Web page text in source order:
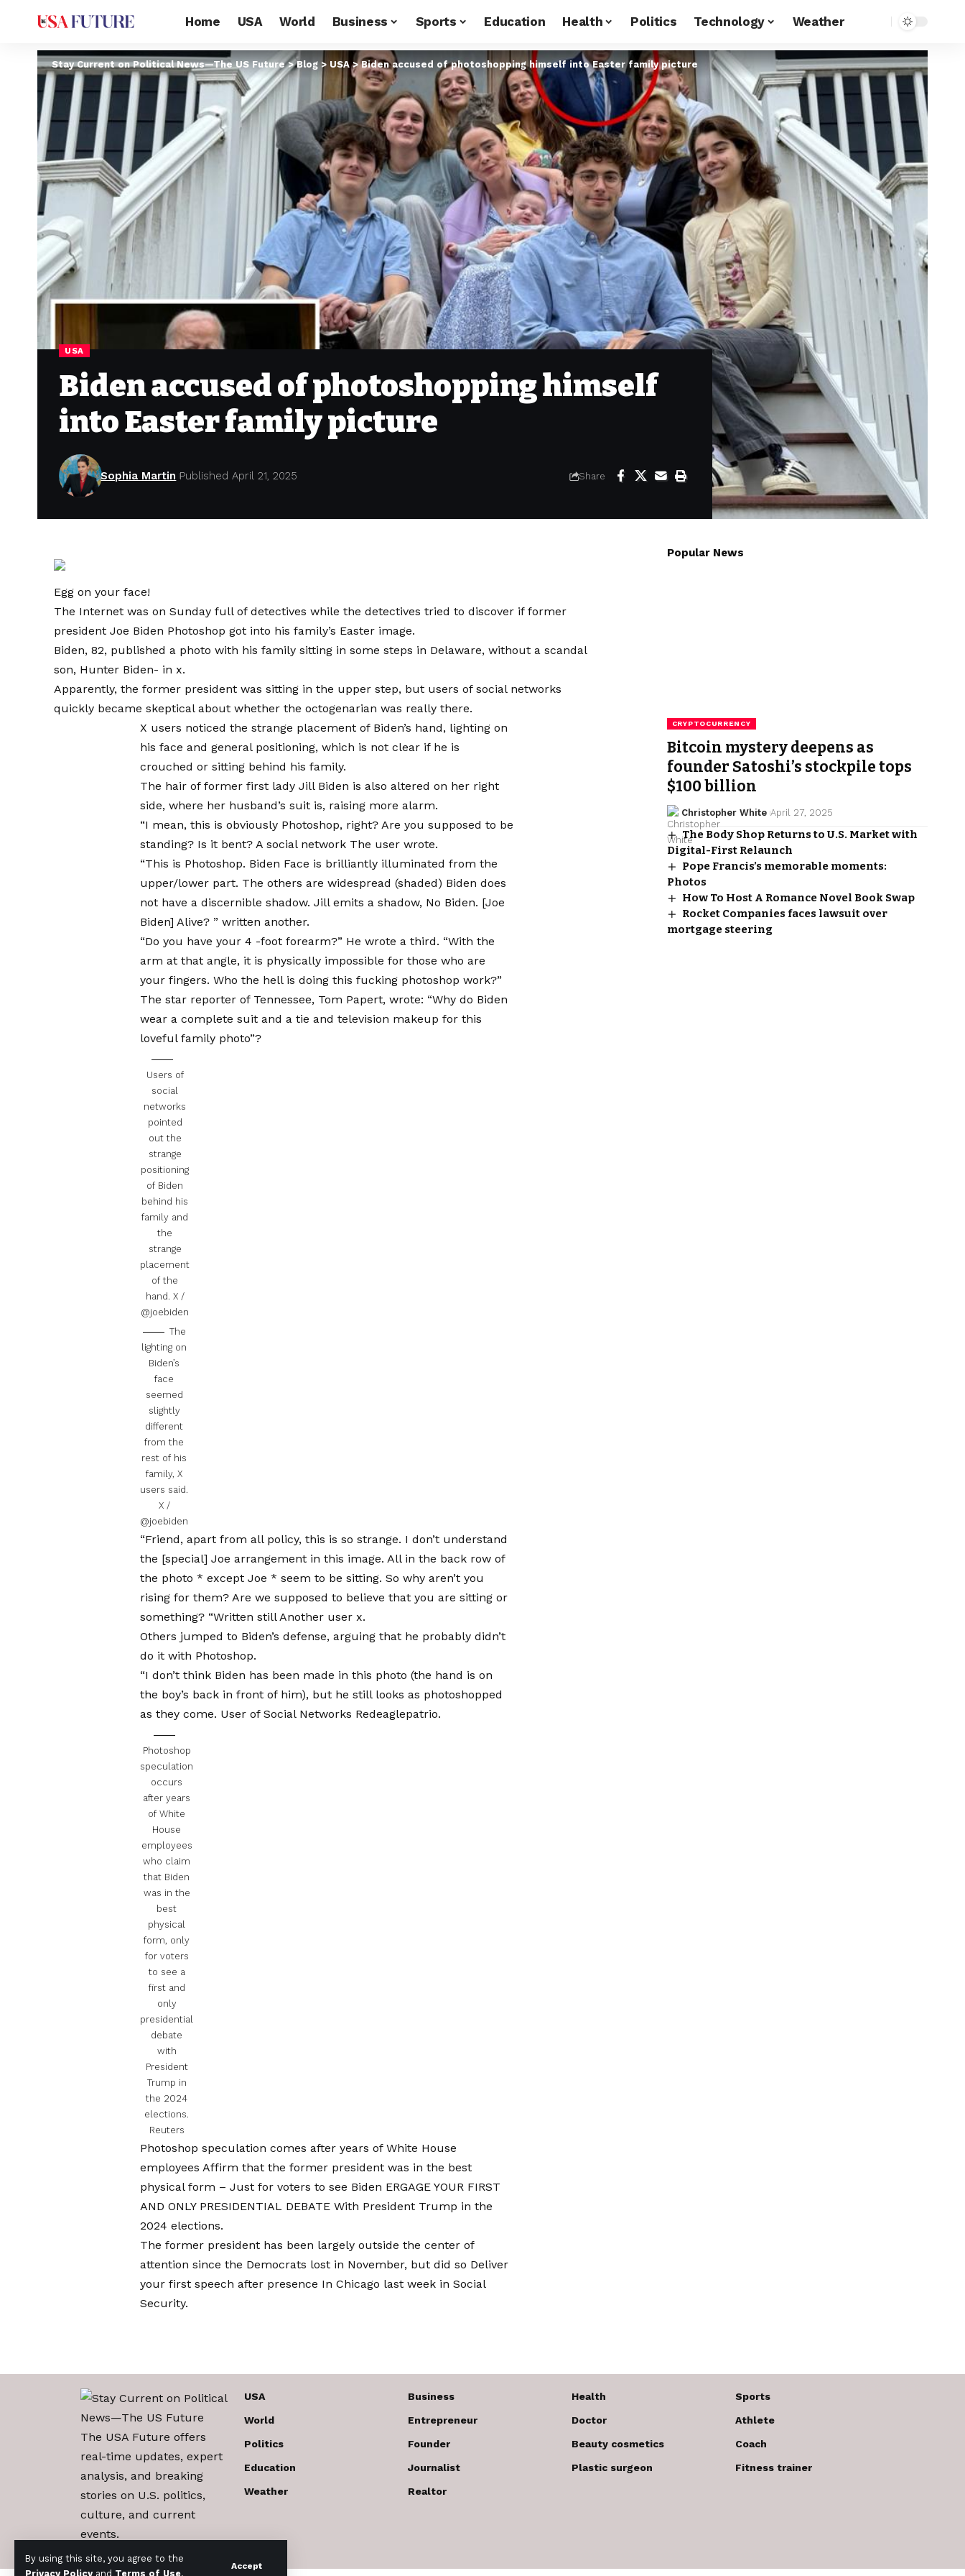
By using this site, you agree to the
Privacy Policy and Terms of Use.
Accept
Home USA World Business Sports Education Health Politics Technology Weather
Stay Current on Political News—The US Future>Blog > USA>Biden accused of photoshopping himself into Easter family picture
USA
Biden accused of photoshopping himself
into Easter family picture
Sophia Martin Published April 21, 2025 Share
Egg on your face!
The Internet was on Sunday full of detectives while the detectives tried to discover if former
president Joe Biden Photoshop got into his family’s Easter image.
Biden, 82, published a photo with his family sitting in some steps in Delaware, without a scandal
son, Hunter Biden- in x.
Apparently, the former president was sitting in the upper step, but users of social networks
quickly became skeptical about whether the octogenarian was really there.
X users noticed the strange placement of Biden’s hand, lighting on
his face and general positioning, which is not clear if he is
crouched or sitting behind his family.
The hair of former first lady Jill Biden is also altered on her right
side, where her husband’s suit is, raising more alarm.
“I mean, this is obviously Photoshop, right? Are you supposed to be
standing? Is it bent?A social network The user wrote.
“This is Photoshop. Biden Face is brilliantly illuminated from the
upper/lower part. The others are widespread (shaded) Biden does
not have a discernible shadow. Jill emits a shadow, No Biden. [Joe
Biden] Alive? ”written another.
“Do you have your 4 -foot forearm?” He wrote a third. “With the
arm at that angle, it is physically impossible for those who are
your fingers. Who the hell is doing this fucking photoshop work?”
The star reporter of Tennessee, Tom Papert, wrote: “Why do Biden
wear a complete suit and a tie and television makeup for this
loveful family photo”?
Users of
social
networks
pointed
out the
strange
positioning
of Biden
behind his
family and
the
strange
placement
of the
hand. X /
@joebiden
The
lighting on
Biden’s
face
seemed
slightly
different
from the
rest of his
family, X
users said.
X /
@joebiden
“Friend, apart from all policy, this is so strange. I don’t understand
the [special] Joe arrangement in this image. All in the back row of
the photo * except Joe * seem to be sitting. So why aren’t you
rising for them? Are we supposed to believe that you are sitting or
something? “Written stillAnother user x.
Others jumped to Biden’s defense, arguing that he probably didn’t
do it with Photoshop.
“I don’t think Biden has been made in this photo (the hand is on
the boy’s back in front of him), but he still looks as photoshopped
as they come. User of Social Networks Redeaglepatrio.
Photoshop
speculation
occurs
after years
of White
House
employees
who claim
that Biden
was in the
best
physical
form, only
for voters
to see a
first and
only
presidential
debate
with
President
Trump in
the 2024
elections.
Reuters
Photoshop speculation comes after years of White House
employeesAffirm that the former president was in the best
physical form – Just for voters to see Biden ERGAGE YOUR FIRST
AND ONLY PRESIDENTIAL DEBATE With President Trump in the
2024 elections.
The former president has been largely outside the center of
attention since the Democrats lost in November, but did so Deliver
your first speech after presence In Chicago last week in Social
Security.
Popular News
CRYPTOCURRENCY
Bitcoin mystery deepens as
founder Satoshi’s stockpile tops
$100 billion
Christopher White April 27, 2025
The Body Shop Returns to U.S. Market with
Digital-First Relaunch
Pope Francis’s memorable moments:
Photos
How To Host A Romance Novel Book Swap
Rocket Companies faces lawsuit over
mortgage steering
The USA Future offers
real-time updates, expert
analysis, and breaking
stories on U.S. politics,
culture, and current
events.
USA
World
Politics
Education
Weather
Business
Entrepreneur
Founder
Journalist
Realtor
Health
Doctor
Beauty cosmetics
Plastic surgeon
Sports
Athlete
Coach
Fitness trainer